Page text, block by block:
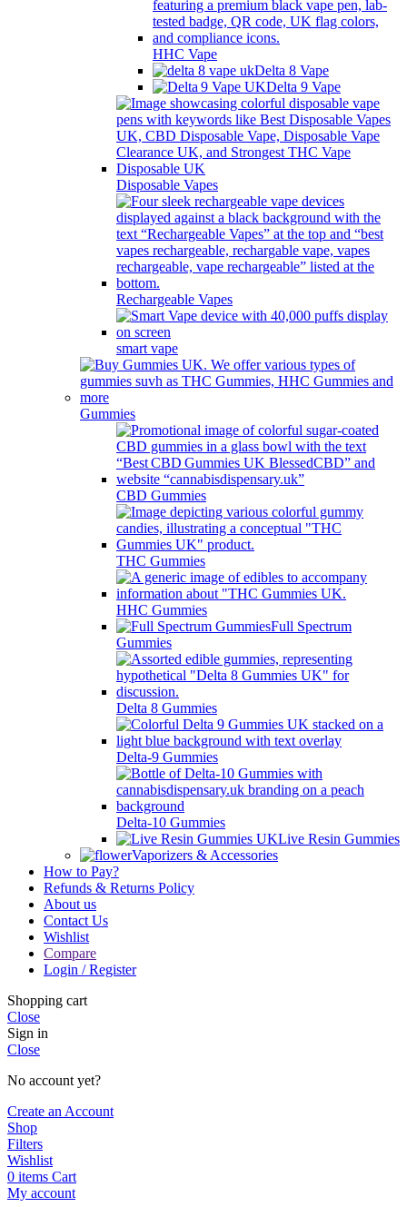
HHC Vape
Delta 8 Vape
Delta 9 Vape
Disposable Vapes
Rechargeable Vapes
smart vape
Gummies
CBD Gummies
THC Gummies
HHC Gummies
Full Spectrum
Gummies
Delta 8 Gummies
Delta-9 Gummies
Delta-10 Gummies
Live Resin Gummies
Vaporizers & Accessories
How to Pay?
Refunds & Returns Policy
About us
Contact Us
Wishlist
Compare
Login / Register
Shopping cart
Close
Sign in
Close
No account yet?
Create an Account
Shop
Filters
Wishlist
0 items Cart
My account